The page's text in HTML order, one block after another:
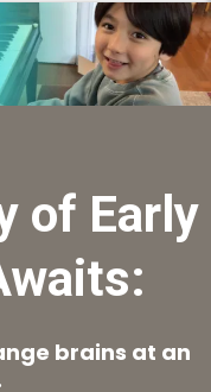
of Early
brains at an